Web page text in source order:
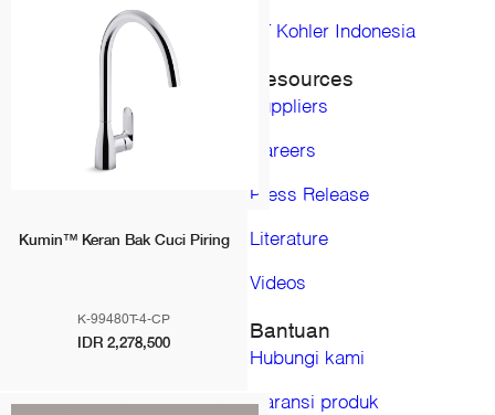
Hong Kong, China
Indonesia
New Zealand
Kumin™ Keran Bak Cuci Piring
K-99480T-4-CP
IDR 2,278,500
PT Kohler Indonesia
Resources
Suppliers
Careers
Press Release
Literature
Videos
Bantuan
Hubungi kami
Garansi produk